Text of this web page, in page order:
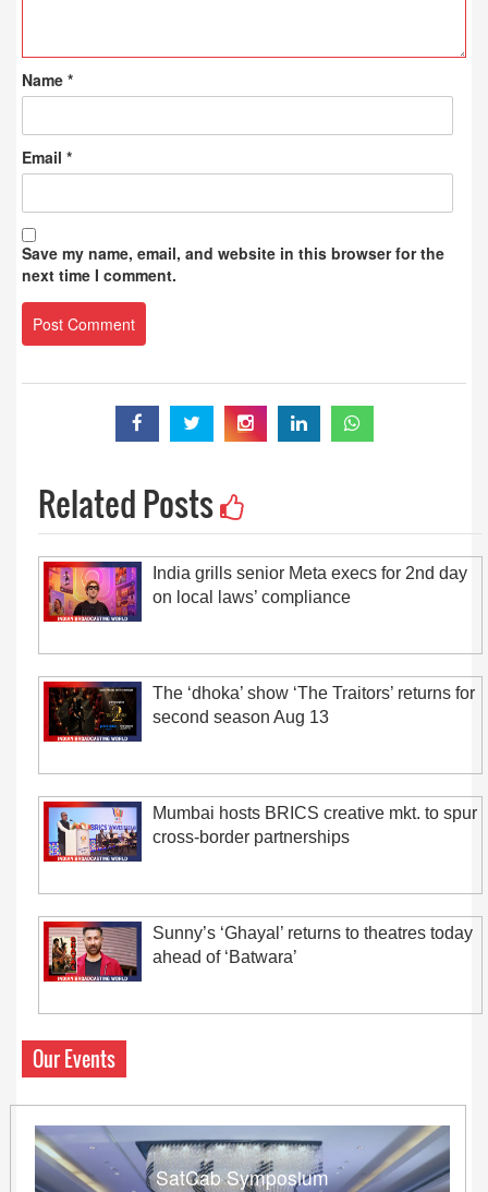
Name *
Email *
Save my name, email, and website in this browser for the
next time I comment.
Related Posts
India grills senior Meta execs for 2nd day
on local laws’ compliance
The ‘dhoka’ show ‘The Traitors’ returns for
second season Aug 13
Mumbai hosts BRICS creative mkt. to spur
cross-border partnerships
Sunny’s ‘Ghayal’ returns to theatres today
ahead of ‘Batwara’
Our Events
SatCab Symposium